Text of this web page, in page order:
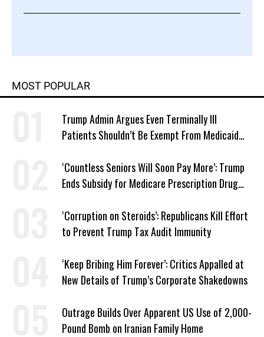
MOST POPULAR
Trump Admin Argues Even Terminally Ill
Patients Shouldn’t Be Exempt From Medicaid
‘Countless Seniors Will Soon Pay More’: Trump
Ends Subsidy for Medicare Prescription Drug
‘Corruption on Steroids’: Republicans Kill Effort
to Prevent Trump Tax Audit Immunity
‘Keep Bribing Him Forever’: Critics Appalled at
New Details of Trump’s Corporate Shakedowns
Outrage Builds Over Apparent US Use of 2,000-
Pound Bomb on Iranian Family Home